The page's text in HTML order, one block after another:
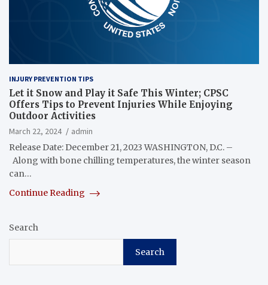
INJURY PREVENTION TIPS
Let it Snow and Play it Safe This Winter; CPSC
Offers Tips to Prevent Injuries While Enjoying
Outdoor Activities
March 22, 2024
admin
Release Date: December 21, 2023 WASHINGTON, D.C. –
Along with bone chilling temperatures, the winter season
can…
Continue Reading
Search
Search